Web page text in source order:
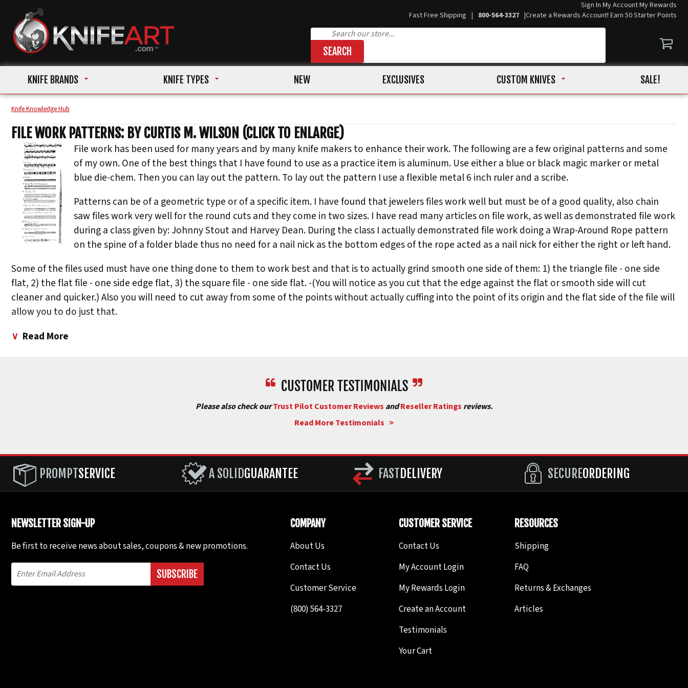
Fast Free Shipping | 800-564-3327 |
Sign In My AccountMy Rewards
Create a Rewards Account! Earn 50 Starter Points
SEARCH
KNIFE BRANDS KNIFE TYPES NEW EXCLUSIVES CUSTOM KNIVES SALE!
Knife Knowledge Hub
FILE WORK PATTERNS: BY CURTIS M. WILSON (CLICK TO ENLARGE)
File work has been used for many years and by many knife makers to enhance their work. The following are a few original patterns and some
of my own. One of the best things that I have found to use as a practice item is aluminum. Use either a blue or black magic marker or metal
blue die-chem. Then you can lay out the pattern. To lay out the pattern I use a flexible metal 6 inch ruler and a scribe.
Patterns can be of a geometric type or of a specific item. I have found that jewelers files work well but must be of a good quality, also chain
saw files work very well for the round cuts and they come in two sizes. I have read many articles on file work, as well as demonstrated file work
during a class given by: Johnny Stout and Harvey Dean. During the class I actually demonstrated file work doing a Wrap-Around Rope pattern
on the spine of a folder blade thus no need for a nail nick as the bottom edges of the rope acted as a nail nick for either the right or left hand.
Some of the files used must have one thing done to them to work best and that is to actually grind smooth one side of them: 1) the triangle file - one side
flat, 2) the flat file - one side edge flat, 3) the square file - one side flat. -(You will notice as you cut that the edge against the flat or smooth side will cut
cleaner and quicker.) Also you will need to cut away from some of the points without actually cuffing into the point of its origin and the flat side of the file will
allow you to do just that.
The following is a list of patterns and of the files used to make them: # 1) Tusk Walking (A)1/2 Round File or an Oval File; (B) Triangle File with one side smooth;
# 2) Horns Walking (D) 1/2 Round File; (E & F) Triangle File. First cut is D, Second cut is E, Third cut is F.
# 4) Claws (K) Round File, 1/2 Round File, or an Oval File; (L) Triangle File. First cut is K, Second cut is L1, Third cut is L2.
# 6) Rope (P) Round or Oval File; (Q) Triangle File. First cut Is P, Second cut is Q. The Rope pattern is basically an elongated S cut, then another one connecting
the two points, with a thin cut connecting the two points to give it the braided or thread appearance
# 10) Double Wave (W) 1/2 Round File or Oval File. Only cut odd side cuts (alternating).
Read More
Please also check ourTrust Pilot Customer Reviews andReseller Ratings reviews.
Read More Testimonials >
PROMPTSERVICE A SOLIDGUARANTEE FAST DELIVERY SECUREORDERING
NEWSLETTER SIGN-UP
Be first to receive news about sales, coupons & new promotions.
SUBSCRIBE
COMPANY
About Us
Contact Us
Customer Service
(800) 564-3327
CUSTOMER SERVICE
Contact Us
My Account Login
My Rewards Login
Create an Account
Testimonials
Your Cart
RESOURCES
Shipping
FAQ
Returns & Exchanges
Articles